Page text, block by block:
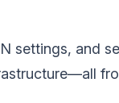
settings, and